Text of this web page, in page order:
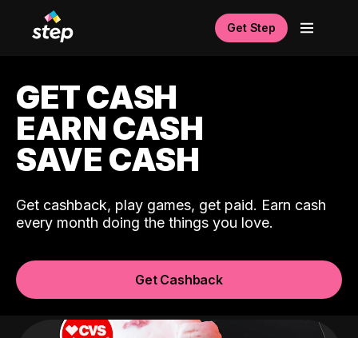
Get Step
GET CASH
EARN CASH
SAVE CASH
Get cashback, play games, get paid. Earn cash
every month doing the things you love.
Get Cashback